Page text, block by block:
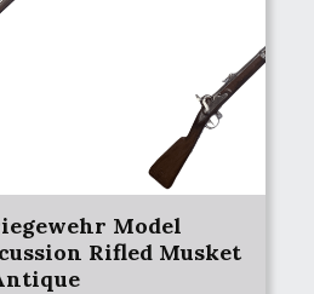
Model
Rifled Musket